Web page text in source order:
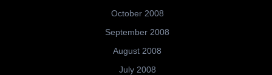
October 2008
September 2008
August 2008
July 2008